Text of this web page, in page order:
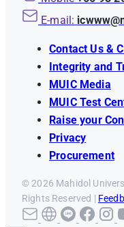
E-mail:
Contact Us &
Integrity and
MUIC Media
MUIC Test
Raise your
Privacy
Procurement
© 2026 Mahidol
Rights Reserved |